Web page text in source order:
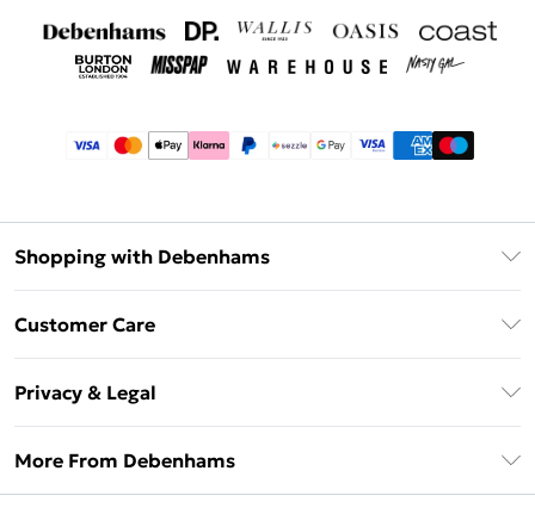
Shopping with Debenhams
Sezzle
Beauty Showroom
Customer Care
Delivery Information
Returns Information
Privacy & Legal
More From Debenhams